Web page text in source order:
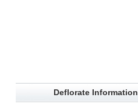
Deflorate Information